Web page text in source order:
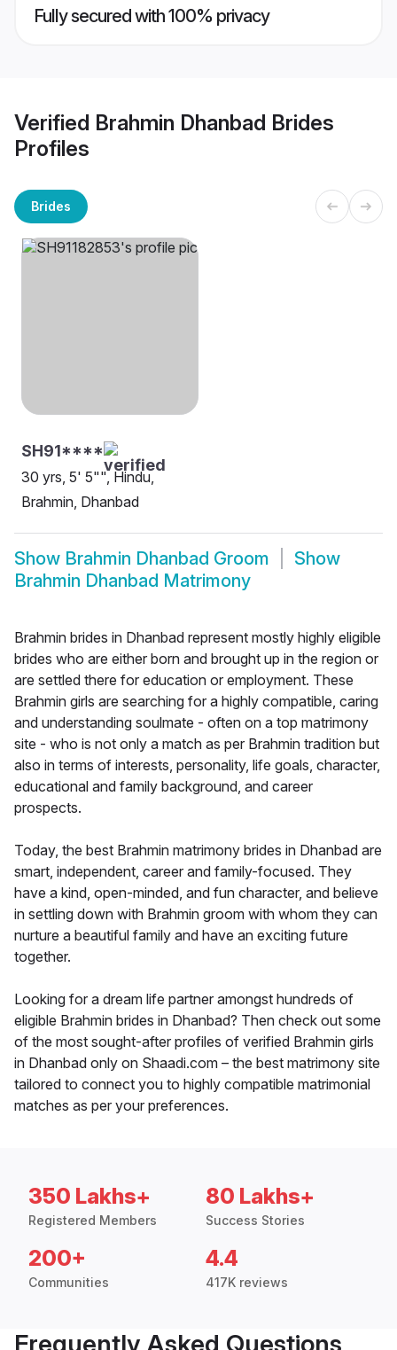
Fully secured with 100% privacy
Verified Brahmin Dhanbad Brides
Profiles
Brides
SH91****
30 yrs, 5' 5"", Hindu,
Brahmin, Dhanbad
Show Brahmin Dhanbad Groom
Show
Brahmin Dhanbad Matrimony
Brahmin brides in Dhanbad represent mostly highly eligible
brides who are either born and brought up in the region or
are settled there for education or employment. These
Brahmin girls are searching for a highly compatible, caring
and understanding soulmate - often on a top matrimony
site - who is not only a match as per Brahmin tradition but
also in terms of interests, personality, life goals, character,
educational and family background, and career
prospects.
Today, the best Brahmin matrimony brides in Dhanbad are
smart, independent, career and family-focused. They
have a kind, open-minded, and fun character, and believe
in settling down with Brahmin groom with whom they can
nurture a beautiful family and have an exciting future
together.
Looking for a dream life partner amongst hundreds of
eligible Brahmin brides in Dhanbad? Then check out some
of the most sought-after profiles of verified Brahmin girls
in Dhanbad only on Shaadi.com – the best matrimony site
tailored to connect you to highly compatible matrimonial
matches as per your preferences.
350 Lakhs+
Registered Members
80 Lakhs+
Success Stories
200+
Communities
4.4
417K reviews